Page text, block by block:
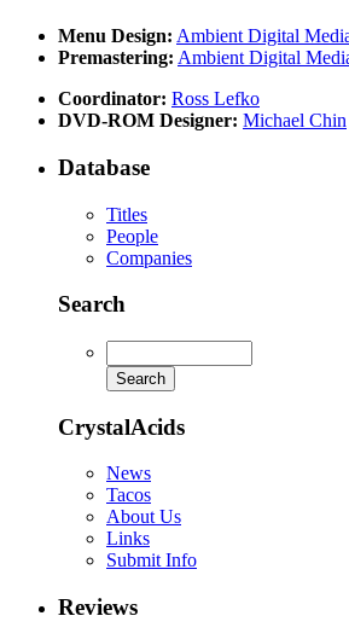
Menu Design: Ambient Digital
Premastering: Ambient Digital
Coordinator: Ross Lefko
DVD-ROM Designer: Michael Chin
Database
Titles
People
Companies
Search
CrystalAcids
News
Tacos
About Us
Links
Submit Info
Reviews